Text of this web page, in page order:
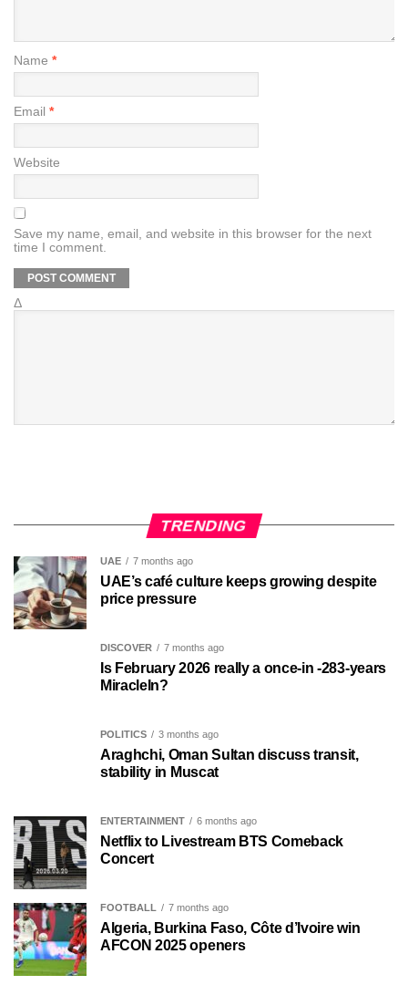
Name *
Email *
Website
Save my name, email, and website in this browser for the next
time I comment.
Δ
TRENDING
UAE 7 months ago
UAE’s café culture keeps growing despite
price pressure
DISCOVER 7 months ago
Is February 2026 really a once-in -283-years
MiracleIn?
POLITICS 3 months ago
Araghchi, Oman Sultan discuss transit,
stability in Muscat
ENTERTAINMENT 6 months ago
Netflix to Livestream BTS Comeback
Concert
FOOTBALL 7 months ago
Algeria, Burkina Faso, Côte d’Ivoire win
AFCON 2025 openers